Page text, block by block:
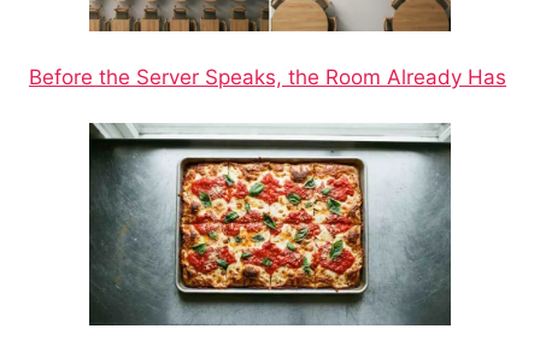
Before the Server Speaks, the Room Already Has